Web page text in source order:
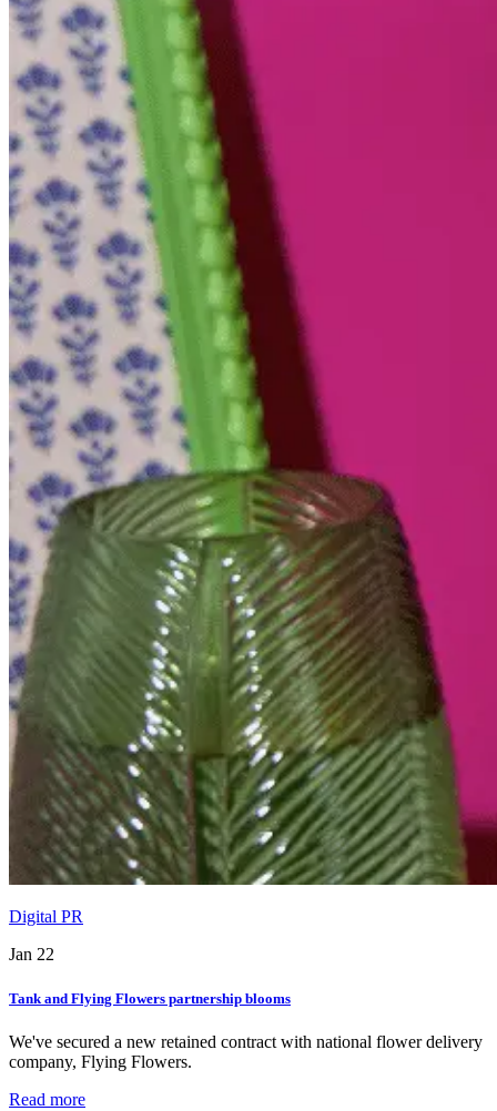
Digital PR
Jan 22
Tank and Flying Flowers partnership blooms
We've secured a new retained contract with national flower delivery
company, Flying Flowers.
Read more